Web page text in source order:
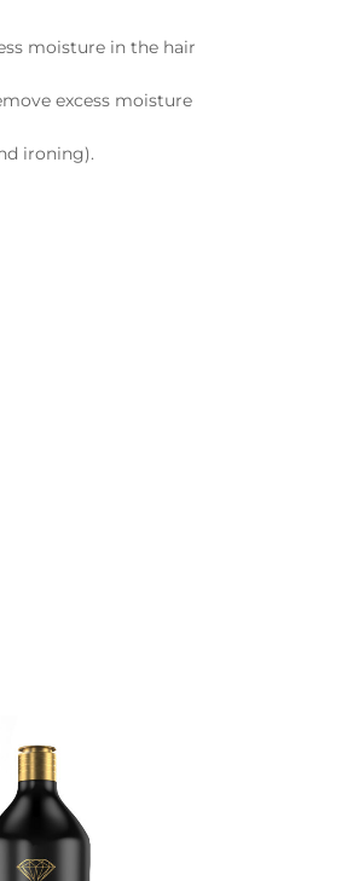
moisture in the hair
excess moisture
ironing).